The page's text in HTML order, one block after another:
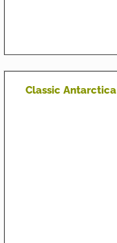
Classic Antarctica